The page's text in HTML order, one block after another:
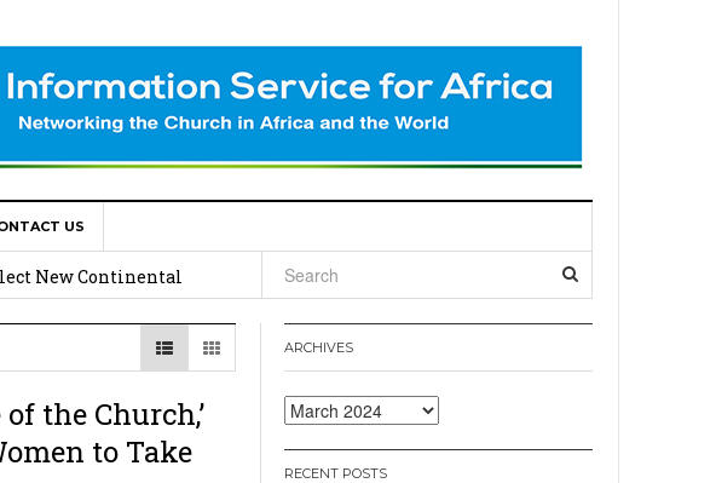
US
New Continental
Integral Human
the Church,’
to Take
ARCHIVES
Archives
RECENT POSTS